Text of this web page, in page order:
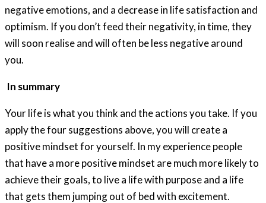
negative emotions, and a decrease in life satisfaction and
optimism. If you don’t feed their negativity, in time, they
will soon realise and will often be less negative around
you.
In summary
Your life is what you think and the actions you take. If you
apply the four suggestions above, you will create a
positive mindset for yourself. In my experience people
that have a more positive mindset are much more likely to
achieve their goals, to live a life with purpose and a life
that gets them jumping out of bed with excitement.